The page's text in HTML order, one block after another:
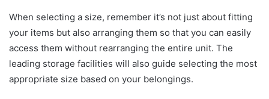
When selecting a size, remember it’s not just about fitting
your items but also arranging them so that you can easily
access them without rearranging the entire unit. The
leading storage facilities will also guide selecting the most
appropriate size based on your belongings.